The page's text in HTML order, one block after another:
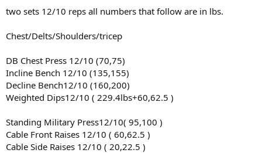
two sets 12/10 reps all numbers that follow are in lbs.
Chest/Delts/Shoulders/tricep
DB Chest Press 12/10 (70,75)
Incline Bench 12/10 (135,155)
Decline Bench12/10 (160,200)
Weighted Dips12/10 ( 229.4lbs+60,62.5 )
Standing Military Press12/10( 95,100 )
Cable Front Raises 12/10 ( 60,62.5 )
Cable Side Raises 12/10 ( 20,22.5 )